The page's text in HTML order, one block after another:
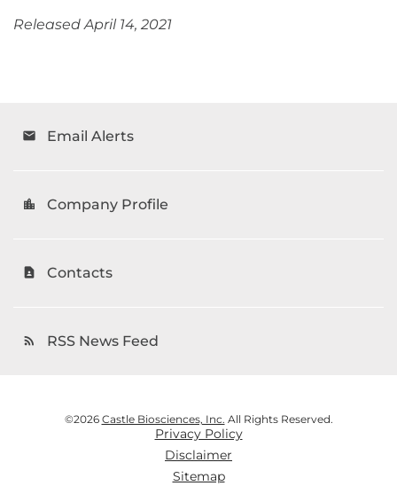
Released April 14, 2021
email Email Alerts
location_city Company Profile
contact_page Contacts
rss_feed RSS News Feed
©2026 Castle Biosciences, Inc. All Rights Reserved.
Privacy Policy
Disclaimer
Sitemap